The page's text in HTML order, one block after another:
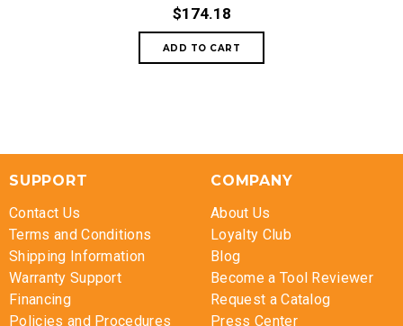
$174.18
SUPPORT
Contact Us
Terms and Conditions
Shipping Information
Warranty Support
Financing
Policies and Procedures
COMPANY
About Us
Loyalty Club
Blog
Become a Tool Reviewer
Request a Catalog
Press Center